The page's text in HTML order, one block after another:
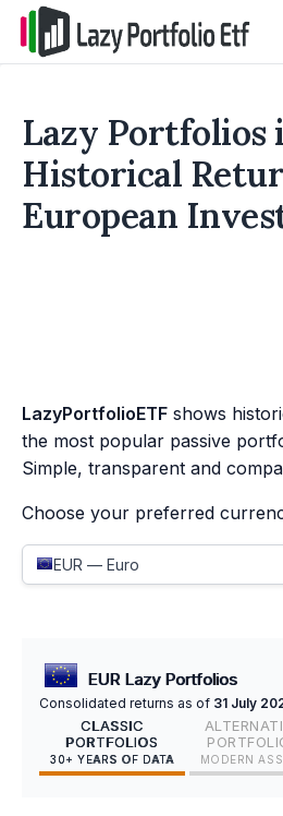
Lazy Portfolios
Historical
European
LazyPortfolioETF shows
the most popular passive
Simple, transparent and
Choose your preferred
EUR — Euro
EUR Lazy Portfolios
Consolidated returns as of 31 July
CLASSIC
PORTFOLIOS
30+ YEARS OF DATA MODERN